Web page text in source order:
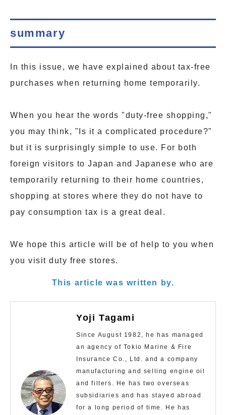
summary
In this issue, we have explained about tax-free
purchases when returning home temporarily.
When you hear the words "duty-free shopping,"
you may think, "Is it a complicated procedure?"
but it is surprisingly simple to use. For both
foreign visitors to Japan and Japanese who are
temporarily returning to their home countries,
shopping at stores where they do not have to
pay consumption tax is a great deal.
We hope this article will be of help to you when
you visit duty free stores.
This article was written by.
Yoji Tagami
Since August 1982, he has managed
an agency of Tokio Marine & Fire
Insurance Co., Ltd. and a company
manufacturing and selling engine oil
and filters. He has two overseas
subsidiaries and has stayed abroad
for a long period of time. He has